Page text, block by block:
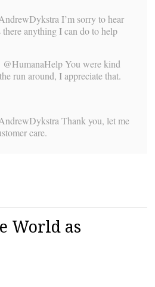
I’m sorry to hear
anything I can do to help
@HumanaHelp You were kind
run around, I appreciate that.
Thank you, let me
care.
World as